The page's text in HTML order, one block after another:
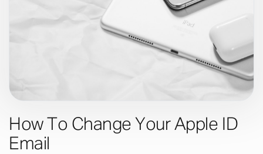
How To Change Your Apple ID
Email